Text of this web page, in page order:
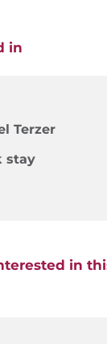
in
Terzer
stay
in